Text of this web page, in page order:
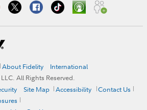
About Fidelity
International
All Rights Reserved.
Site Map Accessibility
Contact Us